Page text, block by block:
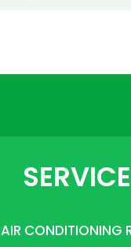
AIR CONDITIONING